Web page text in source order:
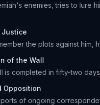
enemies, tries to lure
Justice
the plots against him,
of the Wall
is completed in fifty-two
Opposition
of ongoing